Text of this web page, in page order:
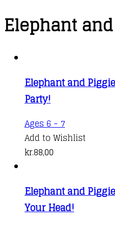
Elephant
Elephant and
Party!
Ages 6 - 7
Add to Wishlist
kr.88,00
Elephant and
Your Head!